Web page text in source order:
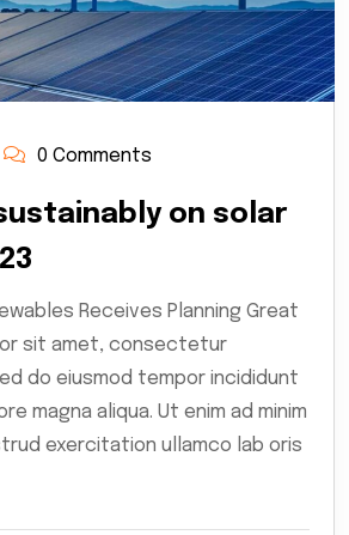
0 Comments
on solar
Receives Planning Great
sit amet, consectetur
do eiusmod tempor incididunt
magna aliqua. Ut enim ad minim
exercitation ullamco lab oris